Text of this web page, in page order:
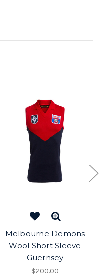
Melbourne Demons
Wool Short Sleeve
Guernsey
$200.00